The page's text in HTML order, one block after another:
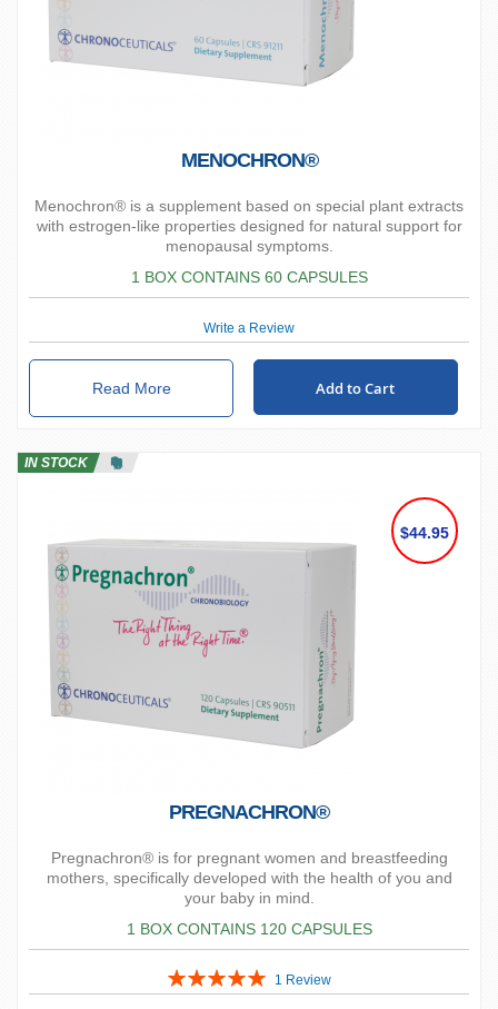
MENOCHRON®
Menochron® is a supplement based on special plant extracts
with estrogen-like properties designed for natural support for
menopausal symptoms.
1 BOX CONTAINS 60 CAPSULES
Write a Review
Read More Add to Cart
IN STOCK
$44.95
PREGNACHRON®
Pregnachron® is for pregnant women and breastfeeding
mothers, specifically developed with the health of you and
your baby in mind.
1 BOX CONTAINS 120 CAPSULES
Rating:
100%
1 Review